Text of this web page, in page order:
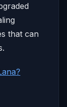
that can